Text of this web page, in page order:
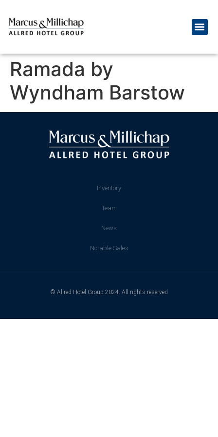
Ramada by
Wyndham Barstow
Inventory
Team
News
Notable Sales
© Allred Hotel Group 2024. All rights reserved